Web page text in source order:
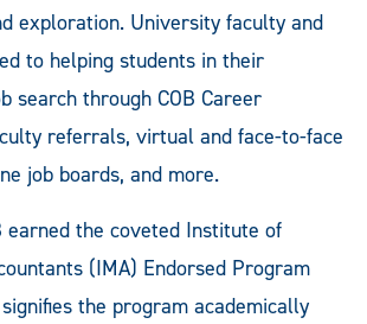
exploration. University faculty and
to helping students in their
search through COB Career
referrals, virtual and face-to-face
job boards, and more.
earned the coveted Institute of
(IMA) Endorsed Program
the program academically